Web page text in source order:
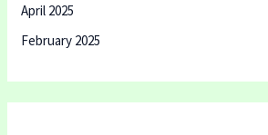
April 2025
February 2025